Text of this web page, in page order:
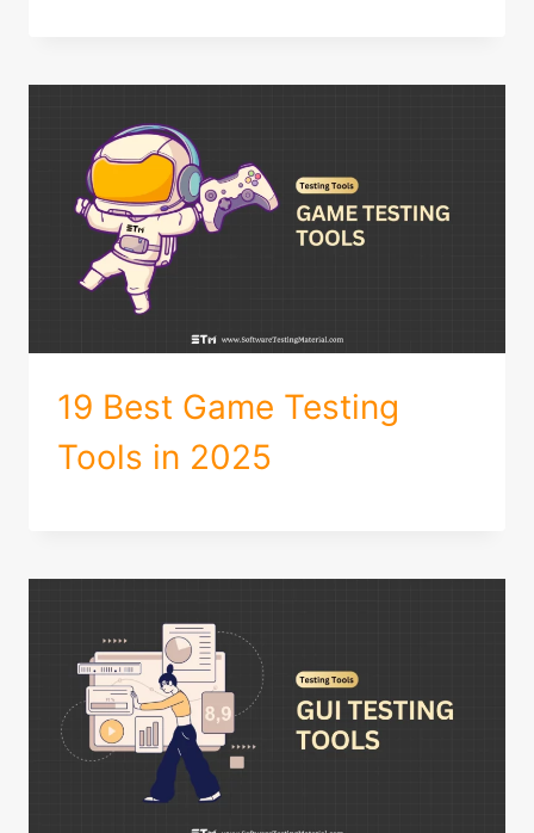
19 Best Game Testing
Tools in 2025